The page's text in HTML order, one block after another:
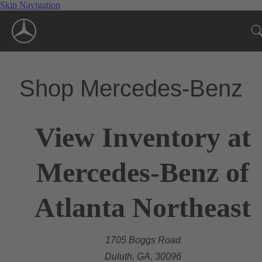
Skip Navigation
Shop Mercedes-Benz
View Inventory at
Mercedes-Benz of
Atlanta Northeast
1705 Boggs Road
Duluth, GA, 30096